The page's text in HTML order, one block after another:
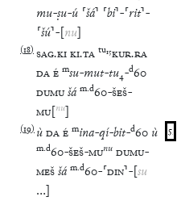
mu-ṣu-ú ⸢šá⸣ ⸢bi⸣-⸢rit⸣-
⸢šú⸣-[nu]
(18) SAG.KIKI.TA tu₁₅KUR.RA
DAÉ msu-mut-tu₄-d60
DUMUšá m.d60-ŠEŠ-
MU[nu]
(19) ùDAÉ mina-qí-bit-d60 ù
m.d60-ŠEŠ-MUnu DUMU-
MEŠšá m.d60-⸢DIN⸣-[su
…]
5